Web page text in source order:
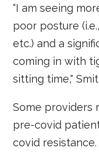
“I am seeing
poor posture
etc.) and a
coming in with
sitting time,"
Some providers
pre-covid
covid resistance.